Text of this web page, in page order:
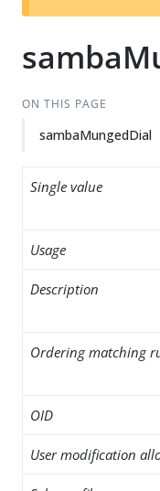
ON THIS PAGE
sambaMungedDial
Single value
Usage
Description
Ordering matching
OID
User modification